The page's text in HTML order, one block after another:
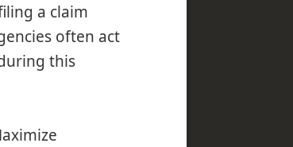
a claim
often act
this